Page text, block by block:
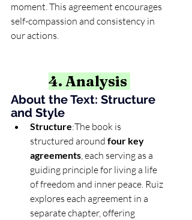
moment. This agreement encourages
self-compassion and consistency in
our actions.
4. Analysis
About the Text: Structure
and Style
Structure:The book is
structured around four key
agreements, each serving as a
guiding principle for living a life
of freedom and inner peace. Ruiz
explores each agreement in a
separate chapter, offering